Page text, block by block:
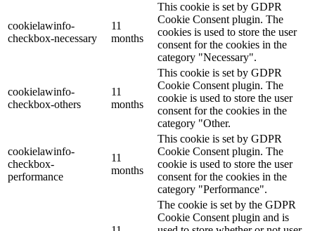
cookielawinfo-
checkbox-necessary
11
months
This cookie is set by GDPR
Cookie Consent plugin. The
cookies is used to store the user
consent for the cookies in the
category "Necessary".
cookielawinfo-
checkbox-others
11
months
This cookie is set by GDPR
Cookie Consent plugin. The
cookie is used to store the user
consent for the cookies in the
category "Other.
cookielawinfo-
checkbox-
performance
11
months
This cookie is set by GDPR
Cookie Consent plugin. The
cookie is used to store the user
consent for the cookies in the
category "Performance".
The cookie is set by the GDPR
Cookie Consent plugin and is